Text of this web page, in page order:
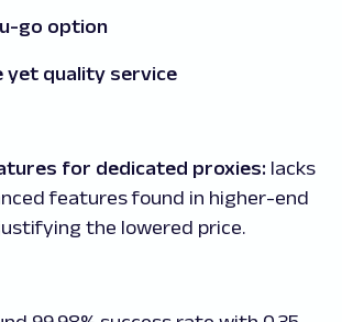
go option
yet quality service
for dedicated proxies: lacks
features found in higher-end
the lowered price.